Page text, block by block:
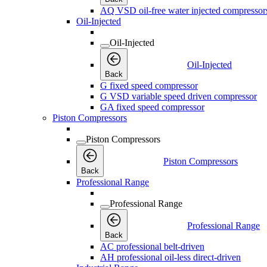
AQ VSD oil-free water injected
Oil-Injected
Oil-Injected
Back
Oil-Injected
G fixed speed compressor
G VSD variable speed driven compressor
GA fixed speed compressor
Piston Compressors
Piston Compressors
Back
Piston Compressors
Professional Range
Professional Range
Back
Professional Range
AC professional belt-driven
AH professional oil-less direct-driven